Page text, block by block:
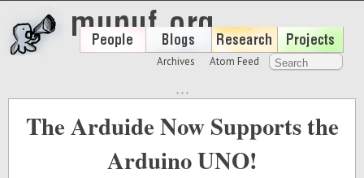
Archives Atom Feed
The Arduide Now Supports the
Arduino UNO!